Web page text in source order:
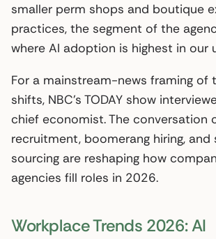
smaller perm shops and boutique
practices, the segment of the
where AI adoption is highest in our
For a mainstream-news framing of
shifts, NBC’s TODAY show
chief economist. The conversation
recruitment, boomerang hiring,
sourcing are reshaping how
agencies fill roles in 2026.
Workplace Trends 2026: AI